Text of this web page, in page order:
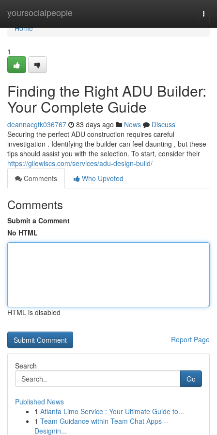
yoursocialpeople
Home
Home
1
Finding the Right ADU Builder:
Your Complete Guide
deannacgtk036767 83 days ago News
Discuss
Securing the perfect ADU construction requires careful
investigation . Identifying the builder can feel daunting , but these
tips should assist you with the selection. To start, consider their
https://gllewiscs.com/services/adu-design-build/
Comments
Who Upvoted
Comments
Submit a Comment
No HTML
HTML is disabled
Report Page
Search
Go
Published News
1 Atlanta Limo Service : Your Ultimate Guide to...
1 Team Guidance within Team Chat Apps --
Designin...